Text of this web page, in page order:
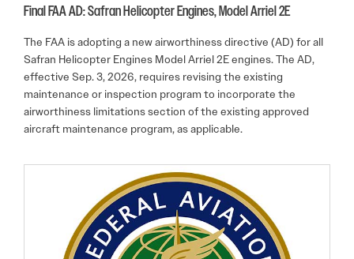
Final FAA AD: Safran Helicopter Engines, Model Arriel 2E
The FAA is adopting a new airworthiness directive (AD) for all
Safran Helicopter Engines Model Arriel 2E engines. The AD,
effective Sep. 3, 2026, requires revising the existing
maintenance or inspection program to incorporate the
airworthiness limitations section of the existing approved
aircraft maintenance program, as applicable.